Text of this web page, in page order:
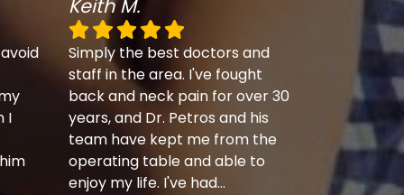
I
Keith M.
Simply the best doctors and
staff in the area. I've fought
back and neck pain for over 30
years, and Dr. Petros and his
team have kept me from the
operating table and able to
enjoy my life. I've had...